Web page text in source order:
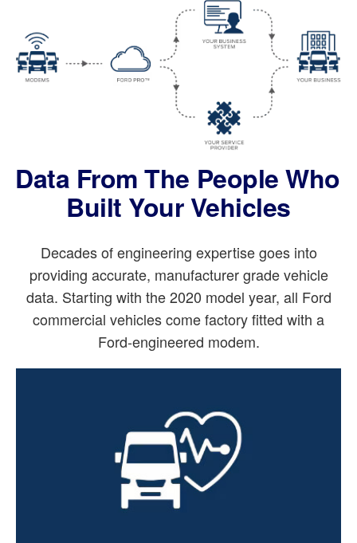
Data From The People Who
Built Your Vehicles
Decades of engineering expertise goes into
providing accurate, manufacturer grade vehicle
data. Starting with the 2020 model year, all Ford
commercial vehicles come factory fitted with a
Ford-engineered modem.